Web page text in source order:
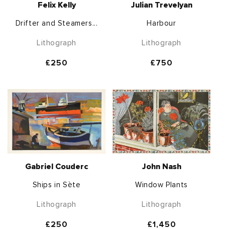
Felix Kelly
Drifter and Steamers...
Lithograph
Regular
£250
Julian Trevelyan
Harbour
Lithograph
Regular
£750
Gabriel Couderc
Ships in Sète
Lithograph
Regular
£250
John Nash
Window Plants
Lithograph
Regular
£1,450